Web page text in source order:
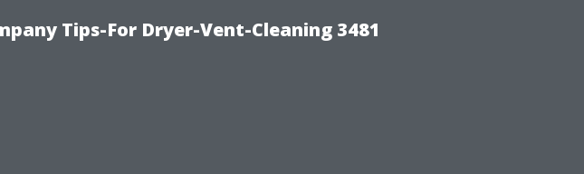
Tips-For Dryer-Vent-Cleaning 3481